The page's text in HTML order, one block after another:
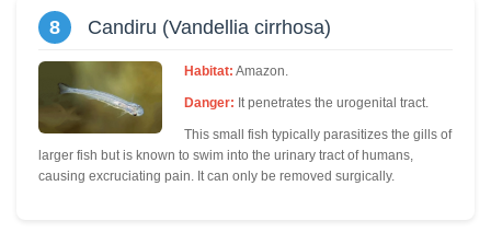
8 Candiru (Vandellia cirrhosa)
Habitat: Amazon.
Danger: It penetrates the urogenital tract.
This small fish typically parasitizes the gills of
larger fish but is known to swim into the urinary tract of humans,
causing excruciating pain. It can only be removed surgically.